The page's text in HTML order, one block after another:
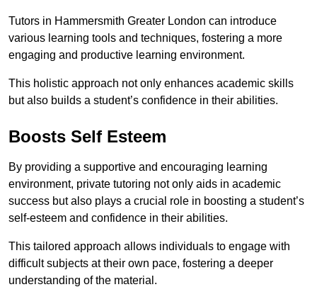
Tutors in Hammersmith Greater London can introduce
various learning tools and techniques, fostering a more
engaging and productive learning environment.
This holistic approach not only enhances academic skills
but also builds a student’s confidence in their abilities.
Boosts Self Esteem
By providing a supportive and encouraging learning
environment, private tutoring not only aids in academic
success but also plays a crucial role in boosting a student’s
self-esteem and confidence in their abilities.
This tailored approach allows individuals to engage with
difficult subjects at their own pace, fostering a deeper
understanding of the material.